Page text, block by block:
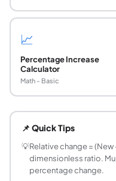
📈
Percentage Increase
Calculator
Math - Basic
Relative change is the
What is the
They measure the
What is the
Absolute change is
📌 Quick Tips
💡Relative change = (New
dimensionless ratio.
percentage change.